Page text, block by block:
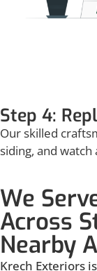
Step 4:
Our skilled
siding, and
We
Across
Nearby
Krech Exteriors